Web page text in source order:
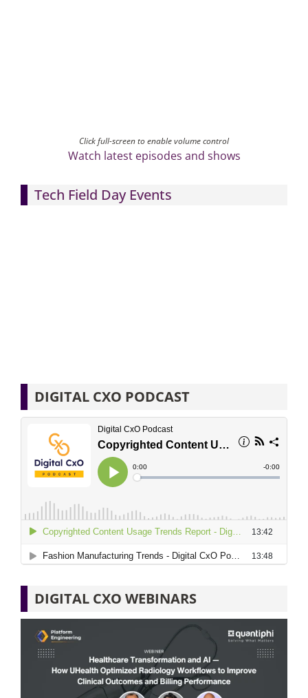
Click full-screen to enable volume control
Watch latest episodes and shows
Tech Field Day Events
DIGITAL CXO PODCAST
DIGITAL CXO WEBINARS